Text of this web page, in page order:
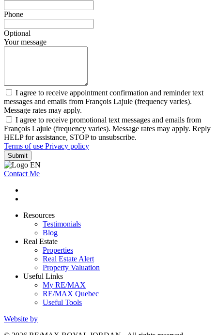
Phone
Optional
Your message
I agree to receive appointment confirmation and reminder text
messages and emails from François Lajule (frequency varies).
Message rates may apply.
I agree to receive promotional text messages and emails from
François Lajule (frequency varies). Message rates may apply. Reply
HELP for assistance, STOP to unsubscribe.
Terms of use Privacy policy
Submit
Contact Me
Resources
Testimonials
Blog
Real Estate
Properties
Real Estate Alert
Property Valuation
Useful Links
My RE/MAX
RE/MAX Quebec
Useful Tools
Website by